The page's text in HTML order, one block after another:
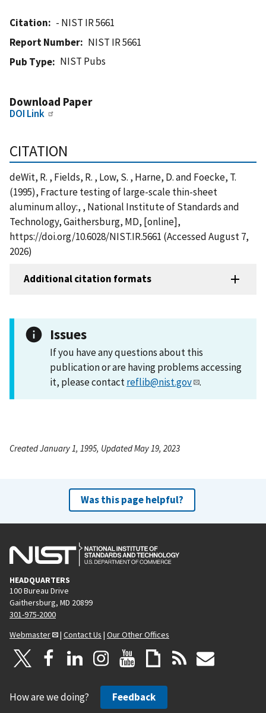
Citation
- NIST IR 5661
Report Number
NIST IR 5661
Pub Type
NIST Pubs
Download Paper
DOI Link
CITATION
deWit, R. , Fields, R. , Low, S. , Harne, D. and Foecke, T.
(1995), Fracture testing of large-scale thin-sheet
aluminum alloy:, , National Institute of Standards and
Technology, Gaithersburg, MD, [online],
https://doi.org/10.6028/NIST.IR.5661 (Accessed August 7,
2026)
Additional citation formats
Issues
If you have any questions about this
publication or are having problems accessing
it, please contactreflib@nist.gov .
Created January 1, 1995, Updated May 19, 2023
Was this page helpful?
HEADQUARTERS
100 Bureau Drive
Gaithersburg, MD 20899
301-975-2000
Webmaster
| Contact Us | Our Other Offices
How are we doing? Feedback